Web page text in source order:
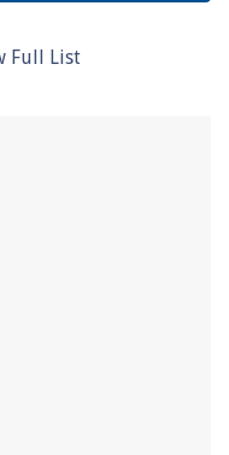
Full List